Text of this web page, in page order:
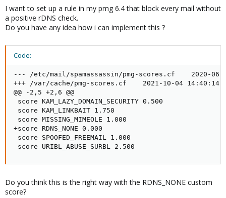
I want to set up a rule in my pmg 6.4 that block every mail without
a positive rDNS check.
Do you have any idea how i can implement this ?
Code:
--- /etc/mail/spamassassin/pmg-scores.cf    2020-06-
+++ /var/cache/pmg-scores.cf    2021-10-04
@@ -2,5 +2,6 @@
score KAM_LAZY_DOMAIN_SECURITY 0.500
score KAM_LINKBAIT 1.750
score MISSING_MIMEOLE 1.000
+score RDNS_NONE 0.000
score SPOOFED_FREEMAIL 1.000
score URIBL_ABUSE_SURBL 2.500
Do you think this is the right way with the RDNS_NONE custom
score?